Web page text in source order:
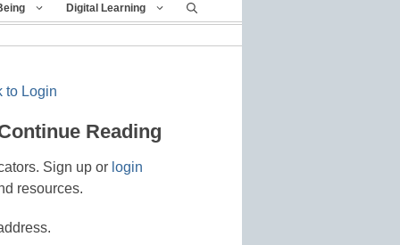
Digital Learning
to Login
Reading
Sign up or login
resources.